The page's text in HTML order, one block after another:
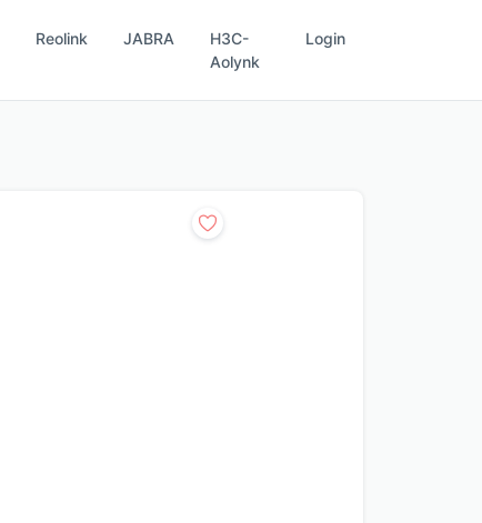
Reolink JABRA
H3C-
Aolynk
Login